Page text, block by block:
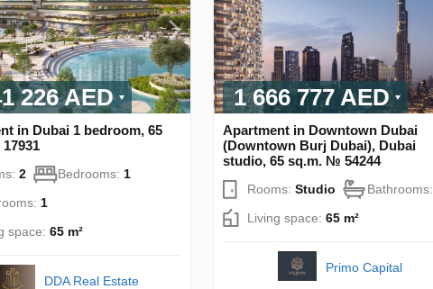
226 AED
in Dubai 1 bedroom, 65
2 Bedrooms: 1
1
space: 65 m²
DDA Real Estate
1 666 777 AED
Apartment in Downtown Dubai
(Downtown Burj Dubai), Dubai
studio, 65 sq.m. № 54244
Rooms: Studio Bathrooms:
Living space: 65 m²
Primo Capital